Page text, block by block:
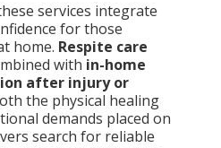
services integrate
for those
home. Respite care
with in-home
after injury or
the physical healing
demands placed on
search for reliable